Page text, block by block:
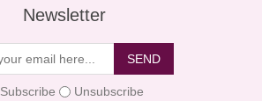
Newsletter
SEND
Subscribe Unsubscribe